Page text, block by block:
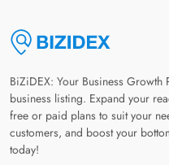
BiZiDEX: Your Business
business listing. Expand your
free or paid plans to suit your
customers, and boost your
today!